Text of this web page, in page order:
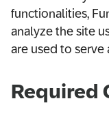
functionalities,
analyze the site
are used to serve
Required